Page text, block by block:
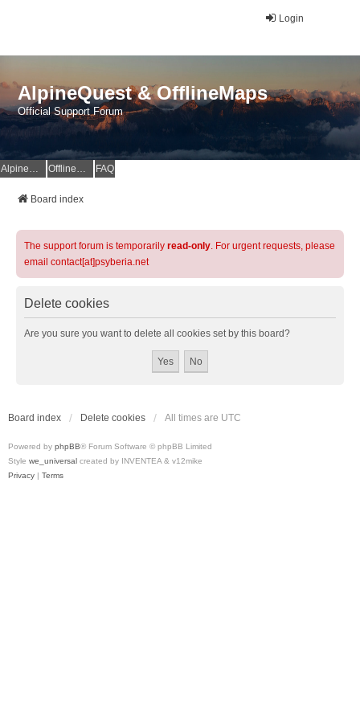
Login
AlpineQuest & OfflineMaps
Official Support Forum
AlpineQuest Website OfflineMaps Website FAQ
Board index
The support forum is temporarily read-only. For urgent requests, please
email contact[at]psyberia.net
Delete cookies
Are you sure you want to delete all cookies set by this board?
Board index Delete cookies All times are UTC
Powered by phpBB® Forum Software © phpBB Limited
Style we_universal created by INVENTEA & v12mike
Privacy | Terms